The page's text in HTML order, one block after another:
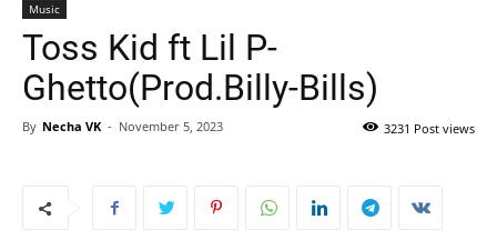
Music
Toss Kid ft Lil P-
Ghetto(Prod.Billy-Bills)
By Necha VK - November 5, 2023 3231 Post views